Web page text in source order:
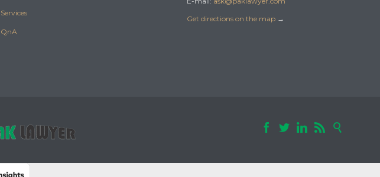
Services
QnA
Get directions on the map →
    